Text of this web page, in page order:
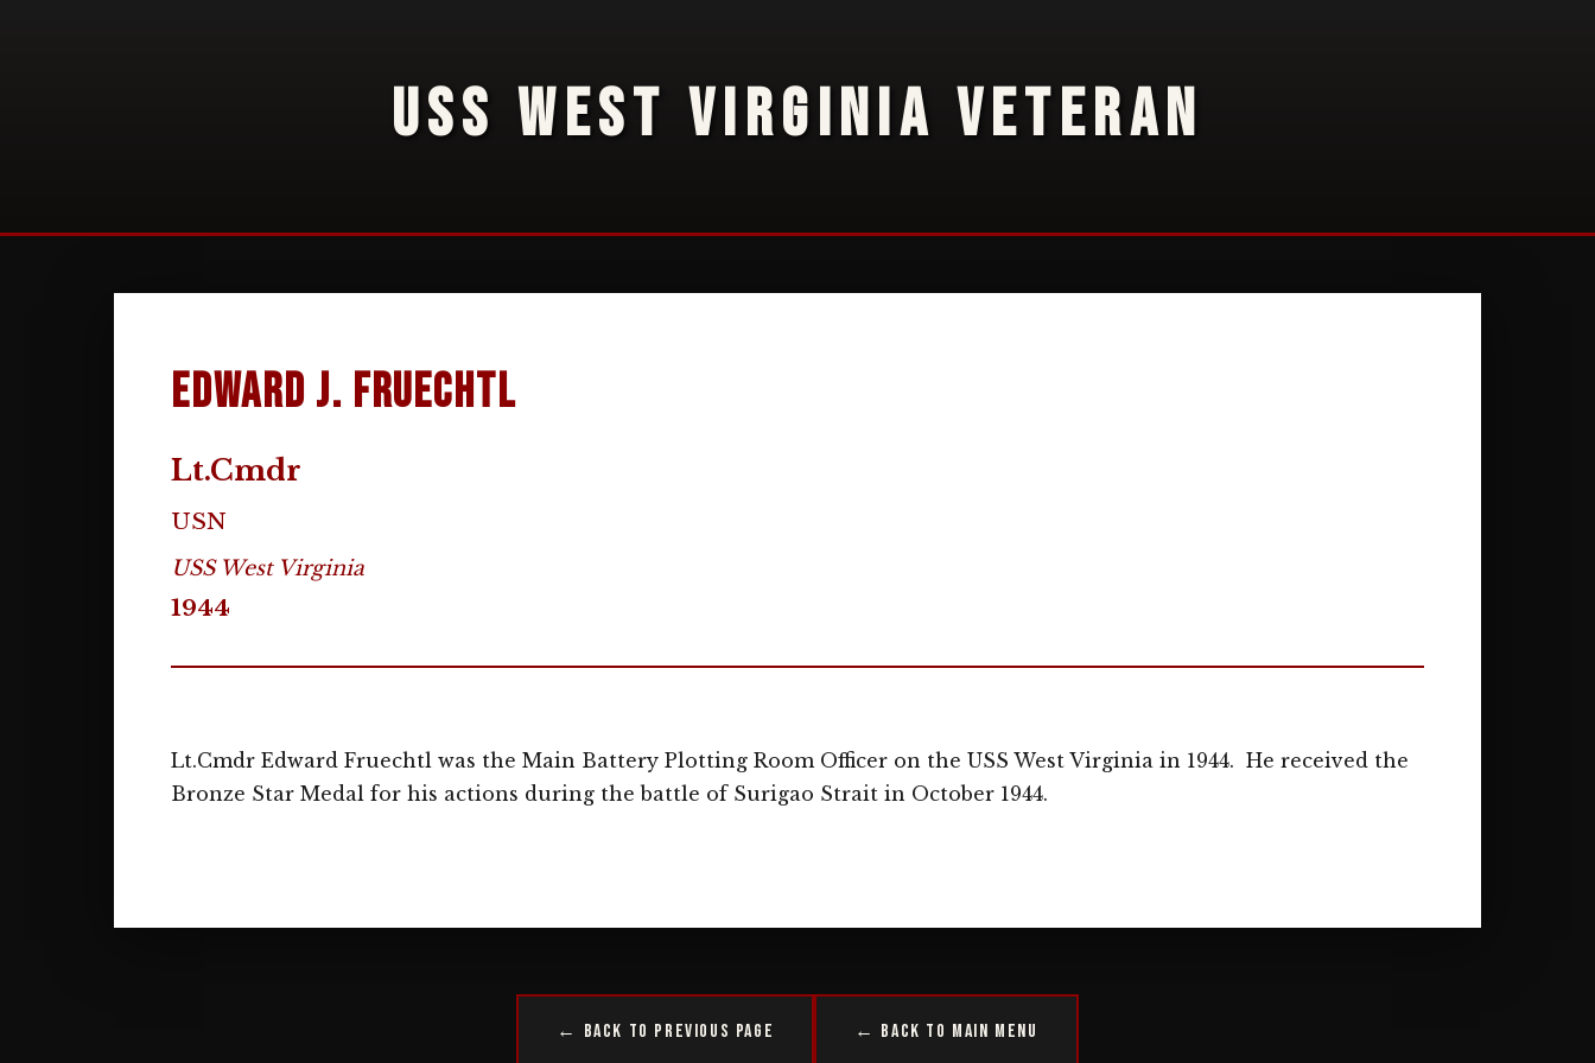
USS WEST VIRGINIA VETERAN
Edward J. Fruechtl
Lt.Cmdr
USN
USS West Virginia
1944
Lt.Cmdr Edward Fruechtl was the Main Battery Plotting Room Officer on the USS West Virginia in 1944. He received the
Bronze Star Medal for his actions during the battle of Surigao Strait in October 1944.
← Back to Previous Page ← Back to Main Menu